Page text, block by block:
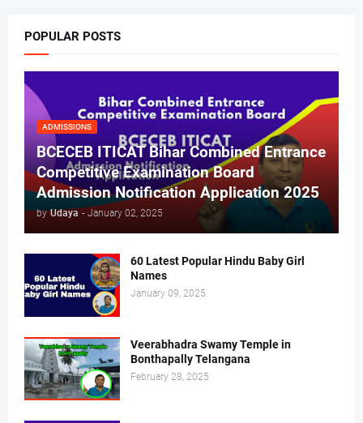
POPULAR POSTS
ADMISSIONS
BCECEB ITICAT Bihar Combined Entrance
Competitive Examination Board
Admission Notification Application 2025
by Udaya - January 02, 2025
60 Latest Popular Hindu Baby Girl
Names
January 09, 2025
Veerabhadra Swamy Temple in
Bonthapally Telangana
February 28, 2025